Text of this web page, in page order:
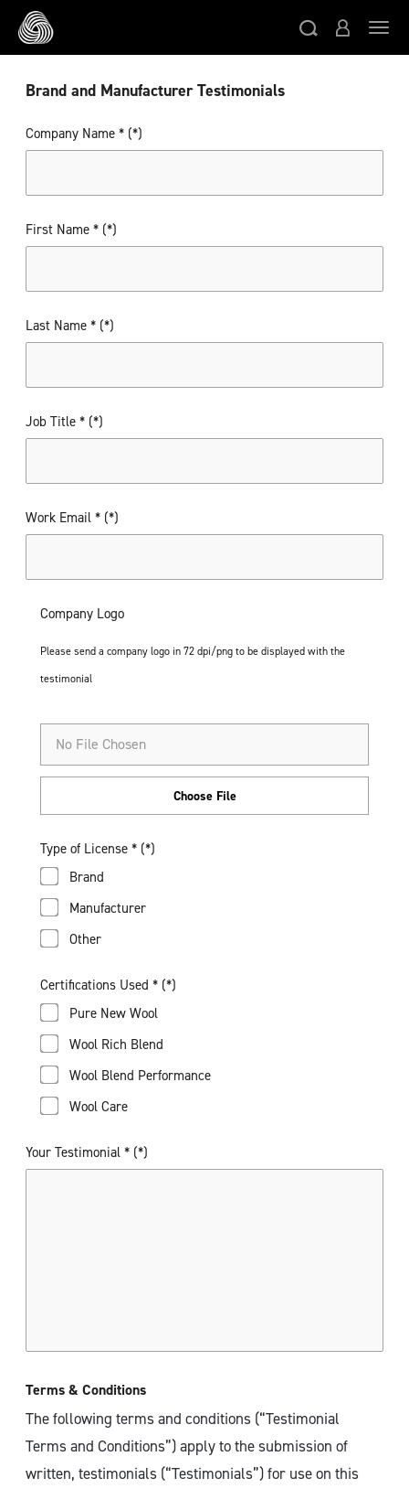
Skip to main content
Brand and Manufacturer Testimonials
Company Name *
First Name *
Last Name *
Job Title *
Work Email *
Company Logo
Please send a company logo in 72 dpi/png to be displayed with the
testimonial
Choose File
No File Chosen
Type of License *
Brand
Manufacturer
Other
Certifications Used *
Pure New Wool
Wool Rich Blend
Wool Blend Performance
Wool Care
Your Testimonial *
Terms & Conditions
The following terms and conditions (“Testimonial
Terms and Conditions”) apply to the submission of
written, testimonials (“Testimonials”) for use on this